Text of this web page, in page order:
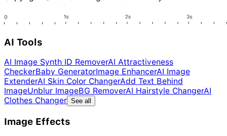
AI Tools
AI Image Synth ID RemoverAI Attractiveness
CheckerBaby GeneratorImage EnhancerAI Image
ExtenderAI Skin Color ChangerAdd Text Behind
ImageUnblur ImageBG RemoverAI Hairstyle ChangerAI
Clothes Changer See all
Image Effects